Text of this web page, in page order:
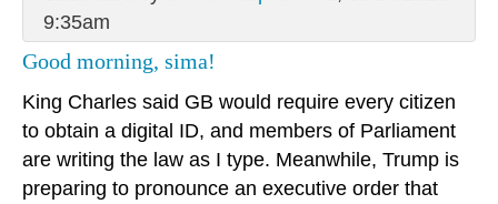
9:35am
Good morning, sima!
King Charles said GB would require every citizen
to obtain a digital ID, and members of Parliament
are writing the law as I type. Meanwhile, Trump is
preparing to pronounce an executive order that